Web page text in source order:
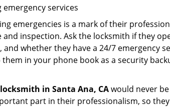
services
emergencies is a mark of their
and inspection. Ask the locksmith if they
and whether they have a 24/7 emergency
in your phone book as a security
in Santa Ana, CAwould never
part in their professionalism, so